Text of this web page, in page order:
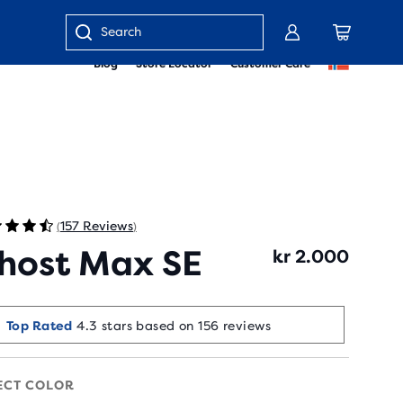
Blog Store Locator Customer Care
Enter
keyword
(157 Reviews)
Max SE kr 2.000
Selling Fast!Last sold 5 min ago
Top Rated 4.3 stars based on 156 reviews
COLOR